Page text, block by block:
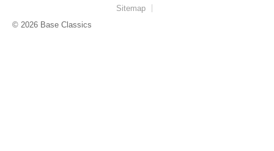
Sitemap
© 2026 Base Classics